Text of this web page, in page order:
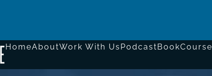
HomeAboutWork With Us PodcastBookCourse